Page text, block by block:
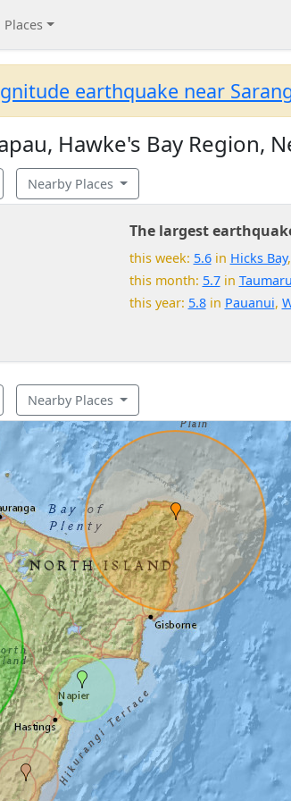
Places
earthquake near
Hawke's Bay Region,
Nearby Places
The largest
this week: 5.6in Hicks Bay,
this month: 5.7in
this year: 5.8in Pauanui,
Nearby Places